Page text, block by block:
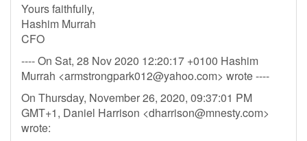
Yours faithfully,
Hashim Murrah
CFO
---- On Sat, 28 Nov 2020 12:20:17 +0100 Hashim
Murrah <armstrongpark012@yahoo.com> wrote ----
On Thursday, November 26, 2020, 09:37:01 PM
GMT+1, Daniel Harrison <dharrison@mnesty.com>
wrote: